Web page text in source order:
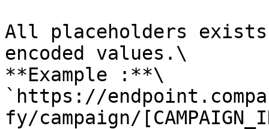
All placeholders
encoded values.\
**Example :**\
`https://
fy/campaign/